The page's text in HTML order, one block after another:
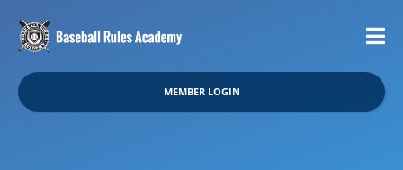
MEMBER LOGIN